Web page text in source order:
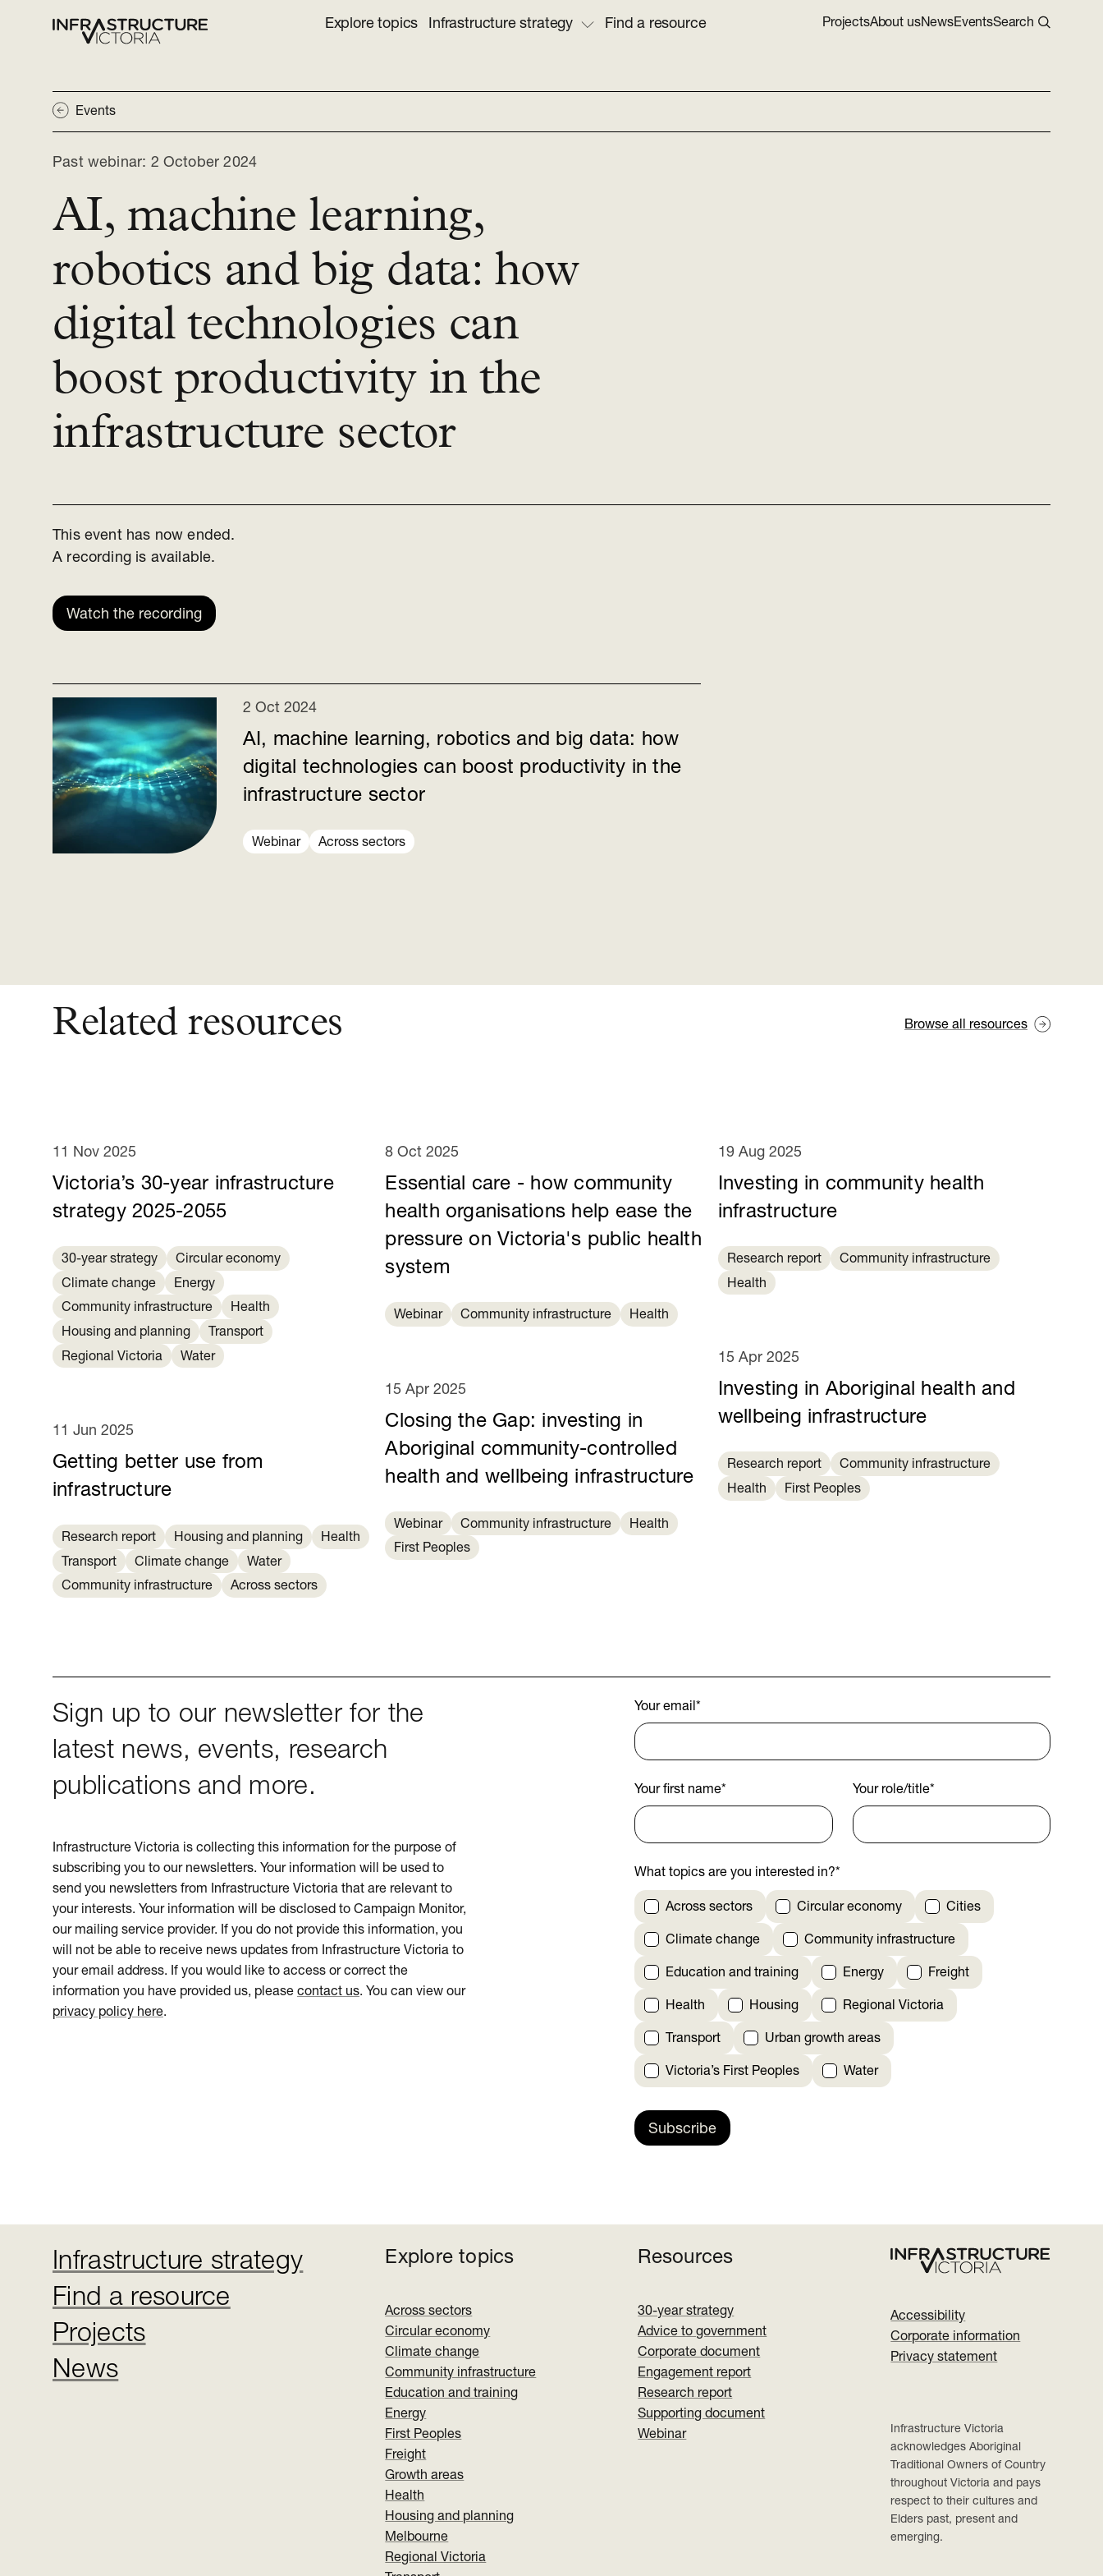
Explore topics Infrastructure strategy Find a resource ProjectsAbout usNewsEventsSearch
Events
Past webinar: 2 October 2024
AI, machine learning,
robotics and big data: how
digital technologies can
boost productivity in the
infrastructure sector
This event has now ended.
A recording is available.
Watch the recording
AI, machine learning, robotics and big data: how
digital technologies can boost productivity in the
infrastructure sector
2 Oct 2024
Webinar Across sectors
Related resources Browse all resources
Victoria’s 30-year infrastructure
strategy 2025-2055
11 Nov 2025
30-year strategy
Circular economy
Climate change
Energy
Community infrastructure
Health
Housing and planning
Transport
Regional Victoria
Water
Getting better use from
infrastructure
11 Jun 2025
Research report Housing and planning
Health
Transport
Climate change
Water
Community infrastructure
Across sectors
Essential care - how community
health organisations help ease the
pressure on Victoria's public health
system
8 Oct 2025
Webinar Community infrastructure Health
Closing the Gap: investing in
Aboriginal community-controlled
health and wellbeing infrastructure
15 Apr 2025
Webinar Community infrastructure
Health
First Peoples
Investing in community health
infrastructure
19 Aug 2025
Research report
Community infrastructure
Health
Investing in Aboriginal health and
wellbeing infrastructure
15 Apr 2025
Research report
Community infrastructure
Health
First Peoples
Sign up to our newsletter for the
latest news, events, research
publications and more.
Infrastructure Victoria is collecting this information for the purpose of
subscribing you to our newsletters. Your information will be used to
send you newsletters from Infrastructure Victoria that are relevant to
your interests. Your information will be disclosed to Campaign Monitor,
our mailing service provider. If you do not provide this information, you
will not be able to receive news updates from Infrastructure Victoria to
your email address. If you would like to access or correct the
information you have provided us, please contact us. You can view our
privacy policy here.
Your email *
Your first name* Your role/title*
What topics are you interested in?*
Across sectors Circular economy Cities
Climate change Community infrastructure
Education and training Energy Freight
Health Housing Regional Victoria
Transport Urban growth areas
Victoria’s First Peoples Water
Subscribe
Infrastructure strategy
Find a resource
Projects
News
Explore topics
Across sectors
Circular economy
Climate change
Community infrastructure
Education and training
Energy
First Peoples
Freight
Growth areas
Health
Housing and planning
Melbourne
Regional Victoria
Resources
30-year strategy
Advice to government
Corporate document
Engagement report
Research report
Supporting document
Webinar
Accessibility
Corporate information
Privacy statement
Infrastructure Victoria
acknowledges Aboriginal
Traditional Owners of Country
throughout Victoria and pays
respect to their cultures and
Elders past, present and
emerging.